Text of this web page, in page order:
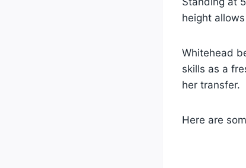
height
Whitehead
skills as a
her transfer.
Here are